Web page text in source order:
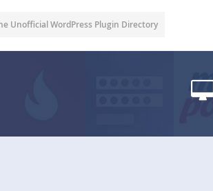
Unofficial WordPress Plugin Directory